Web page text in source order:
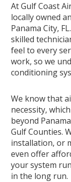
At Gulf Coast
locally owned
Panama City,
skilled
feel to every
work, so we
conditioning
We know that
necessity,
beyond
Gulf Counties.
installation, or
even offer
your system
in the long run.